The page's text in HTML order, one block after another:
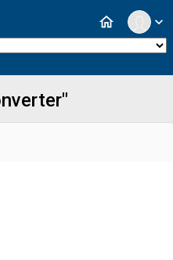
expand_more
home